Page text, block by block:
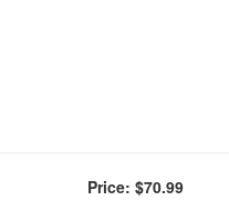
Price: $70.99